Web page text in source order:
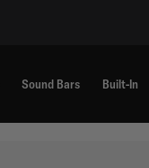
Sound Bars Built-In